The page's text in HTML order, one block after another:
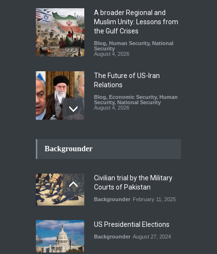
A broader Regional and
Muslim Unity: Lessons from
the Gulf Crises
Blog, Human Security, National
Security
August 4, 2026
The Future of US-Iran
Relations
Blog, Economic Security, Human
Security, National Security
August 4, 2026
Security
National Security
August 4, 2026
INDUS WATER TREATY AND
Blog,Climate Security,Economic
Security,Human Security,
National Security
July 17, 2026
Backgrounder
Civilian trial by the Military
Courts of Pakistan
Backgrounder February 11, 2025
US Presidential Elections
Backgrounder August 27, 2024